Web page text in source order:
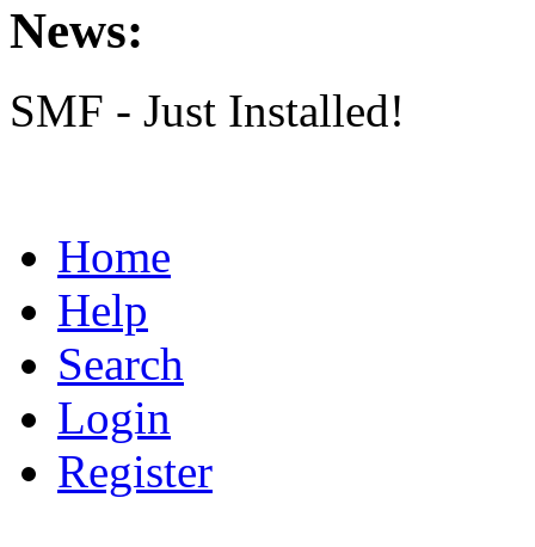
News:
SMF - Just Installed!
Home
Help
Search
Login
Register